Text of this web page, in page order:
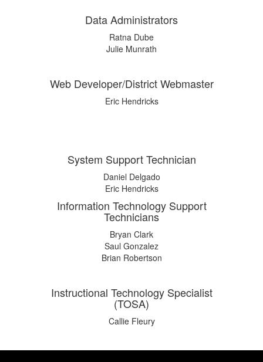
Data Administrators
Ratna Dube
Julie Munrath
Web Developer/District Webmaster
Eric Hendricks
System Support Technician
Daniel Delgado
Eric Hendricks
Information Technology Support
Technicians
Bryan Clark
Saul Gonzalez
Brian Robertson
Instructional Technology Specialist
(TOSA)
Callie Fleury